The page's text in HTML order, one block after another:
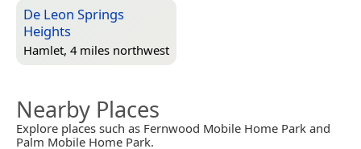
De Leon Springs
Heights
Hamlet, 4 miles northwest
Nearby Places
Explore places such as Fernwood Mobile Home Park and
Palm Mobile Home Park.